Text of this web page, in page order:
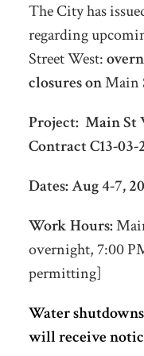
The City has
regarding
Street West:
closures onMain
Project: Main St
Contract C13-03-
Dates:Aug 4-7,
Work Hours:
overnight, 7:00
permitting]
Water
will receive